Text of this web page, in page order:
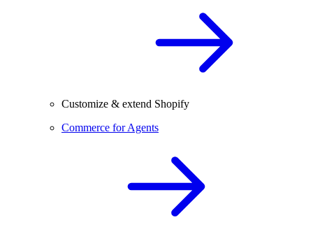
Customize & extend Shopify
Commerce for Agents